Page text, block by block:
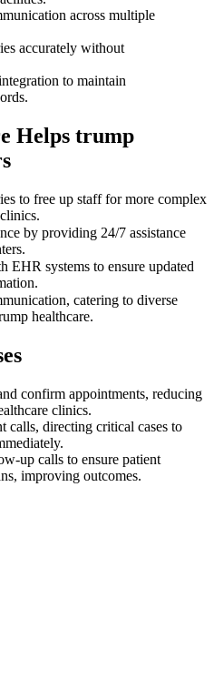
across multiple
accurately without
to maintain
Helps trump
to free up staff for more complex
by providing 24/7 assistance
EHR systems to ensure updated
catering to diverse
healthcare.
confirm appointments, reducing
clinics.
calls, directing critical cases to
up calls to ensure patient
improving outcomes.